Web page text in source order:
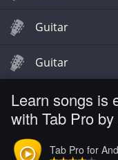
Learn songs is
with Tab Pro
Tab Pro for
Guitar
Guitar
Chords